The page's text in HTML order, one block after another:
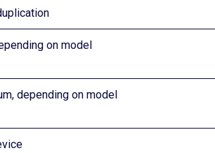
on model
depending on model